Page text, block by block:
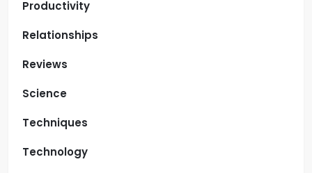
Productivity
Relationships
Reviews
Science
Techniques
Technology